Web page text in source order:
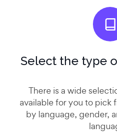
Select the type
There is a wide
available for you to pick
by language, gender,